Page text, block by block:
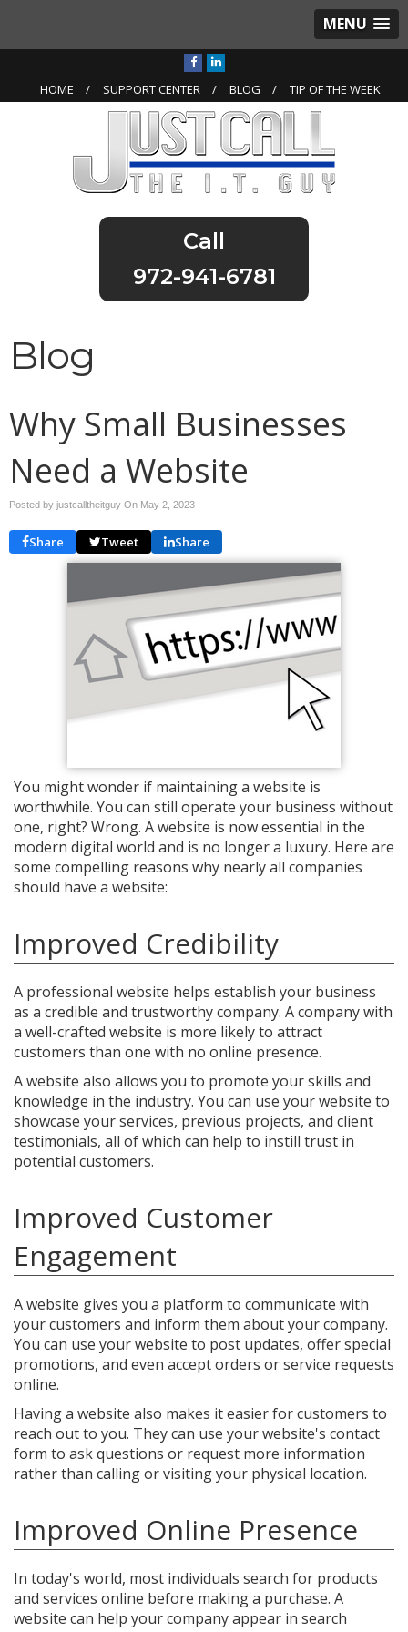
MENU
HOME SUPPORT CENTER BLOG TIP OF THE WEEK
972-941-6781
Blog
Why Small Businesses
Need a Website
Posted by justcalltheitguy On May 2, 2023
Share Tweet Share
You might wonder if maintaining a website is
worthwhile. You can still operate your business without
one, right? Wrong. A website is now essential in the
modern digital world and is no longer a luxury. Here are
some compelling reasons why nearly all companies
should have a website:
Improved Credibility
A professional website helps establish your business
as a credible and trustworthy company. A company with
a well-crafted website is more likely to attract
customers than one with no online presence.
A website also allows you to promote your skills and
knowledge in the industry. You can use your website to
showcase your services, previous projects, and client
testimonials, all of which can help to instill trust in
potential customers.
Improved Customer
Engagement
A website gives you a platform to communicate with
your customers and inform them about your company.
You can use your website to post updates, offer special
promotions, and even accept orders or service requests
online.
Having a website also makes it easier for customers to
reach out to you. They can use your website's contact
form to ask questions or request more information
rather than calling or visiting your physical location.
Improved Online Presence
In today's world, most individuals search for products
and services online before making a purchase. A
website can help your company appear in search